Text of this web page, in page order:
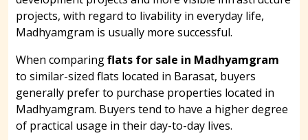
projects, with regard to livability in everyday life,
Madhyamgram is usually more successful.
When comparingflats for sale in Madhyamgram
to similar-sized flats located in Barasat, buyers
generally prefer to purchase properties located in
Madhyamgram. Buyers tend to have a higher degree
of practical usage in their day-to-day lives.